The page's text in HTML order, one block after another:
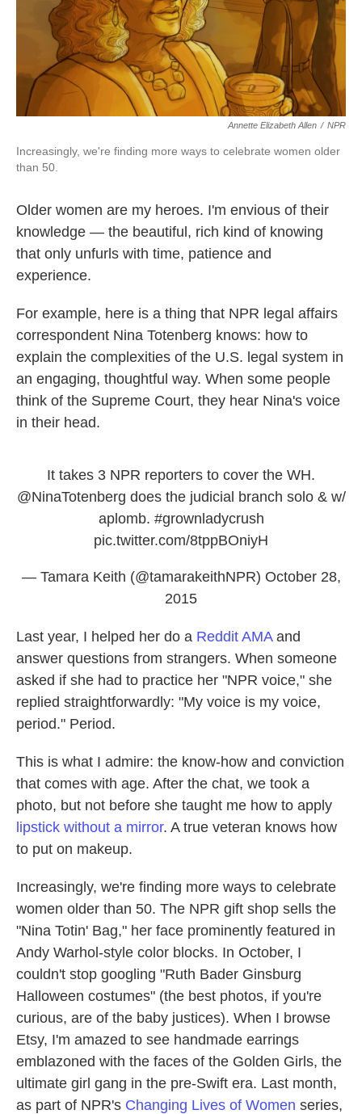
Annette Elizabeth Allen / NPR
Increasingly, we're finding more ways to celebrate women older
than 50.
Older women are my heroes. I'm envious of their
knowledge — the beautiful, rich kind of knowing
that only unfurls with time, patience and
experience.
For example, here is a thing that NPR legal affairs
correspondent Nina Totenberg knows: how to
explain the complexities of the U.S. legal system in
an engaging, thoughtful way. When some people
think of the Supreme Court, they hear Nina's voice
in their head.
It takes 3 NPR reporters to cover the WH.
@NinaTotenberg does the judicial branch solo & w/
aplomb. #grownladycrush
pic.twitter.com/8tppBOniyH
— Tamara Keith (@tamarakeithNPR) October 28,
2015
Last year, I helped her do a Reddit AMAand
answer questions from strangers. When someone
asked if she had to practice her "NPR voice," she
replied straightforwardly: "My voice is my voice,
period." Period.
This is what I admire: the know-how and conviction
that comes with age. After the chat, we took a
photo, but not before she taught me how to apply
lipstick without a mirror. A true veteran knows how
to put on makeup.
Increasingly, we're finding more ways to celebrate
women older than 50. The NPR gift shop sells the
"Nina Totin' Bag," her face prominently featured in
Andy Warhol-style color blocks. In October, I
couldn't stop googling "Ruth Bader Ginsburg
Halloween costumes" (the best photos, if you're
curious, are of the baby justices). When I browse
Etsy, I'm amazed to see handmade earrings
emblazoned with the faces of the Golden Girls, the
ultimate girl gang in the pre-Swift era. Last month,
as part of NPR's Changing Lives of Women series,